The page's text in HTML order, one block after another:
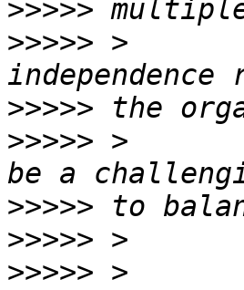
>>>>>
>>>>> >
>>>>>
>>>>> >
>>>>>
>>>>>
>>>>> >